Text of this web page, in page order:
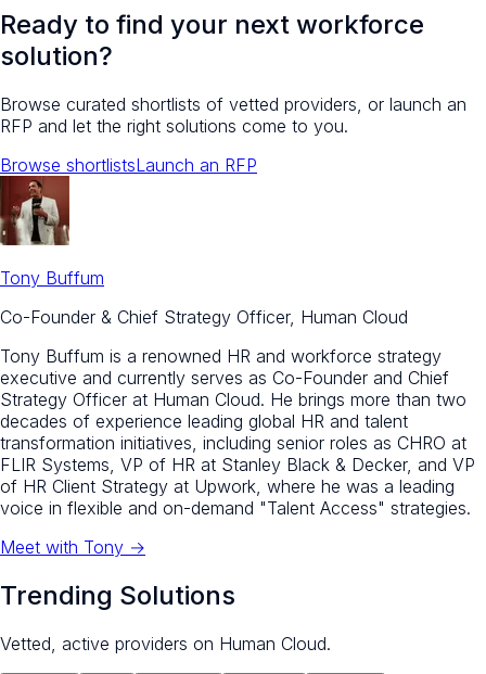
Ready to find your next workforce
solution?
Browse curated shortlists of vetted providers, or launch an
RFP and let the right solutions come to you.
Browse shortlistsLaunch an RFP
Tony Buffum
Co-Founder & Chief Strategy Officer, Human Cloud
Tony Buffum is a renowned HR and workforce strategy
executive and currently serves as Co-Founder and Chief
Strategy Officer at Human Cloud. He brings more than two
decades of experience leading global HR and talent
transformation initiatives, including senior roles as CHRO at
FLIR Systems, VP of HR at Stanley Black & Decker, and VP
of HR Client Strategy at Upwork, where he was a leading
voice in flexible and on-demand "Talent Access" strategies.
Meet with Tony →
Trending Solutions
Vetted, active providers on Human Cloud.